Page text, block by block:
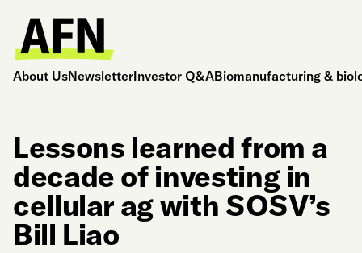
About UsNewsletterInvestor Q&ABiomanufacturing &
Lessons learned from a
decade of investing in
cellular ag with SOSV’s
Bill Liao